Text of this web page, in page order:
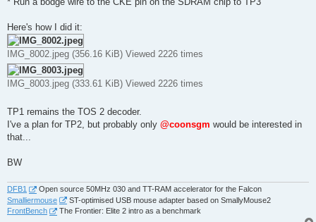
Here's how I did it:
IMG_8002.jpeg (356.16 KiB) Viewed 2226 times
IMG_8003.jpeg (333.61 KiB) Viewed 2226 times
TP1 remains the TOS 2 decoder.
I've a plan for TP2, but probably only @coonsgm would be interested in
that...
BW
DFB1
Open source 50MHz 030 and TT-RAM accelerator for the Falcon
Smalliermouse
ST-optimised USB mouse adapter based on SmallyMouse2
FrontBench
The Frontier: Elite 2 intro as a benchmark